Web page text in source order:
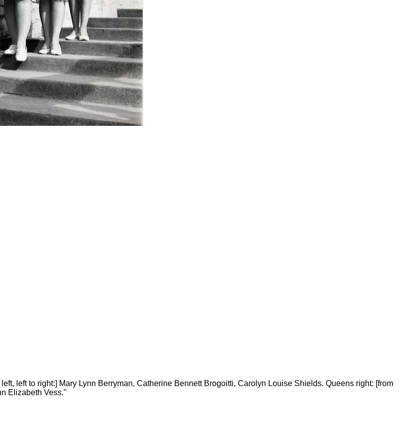
left to right:] Mary Lynn Berryman, Catherine Bennett Brogoitti, Carolyn Louise Shields. Queens right: [from
Elizabeth Vess."